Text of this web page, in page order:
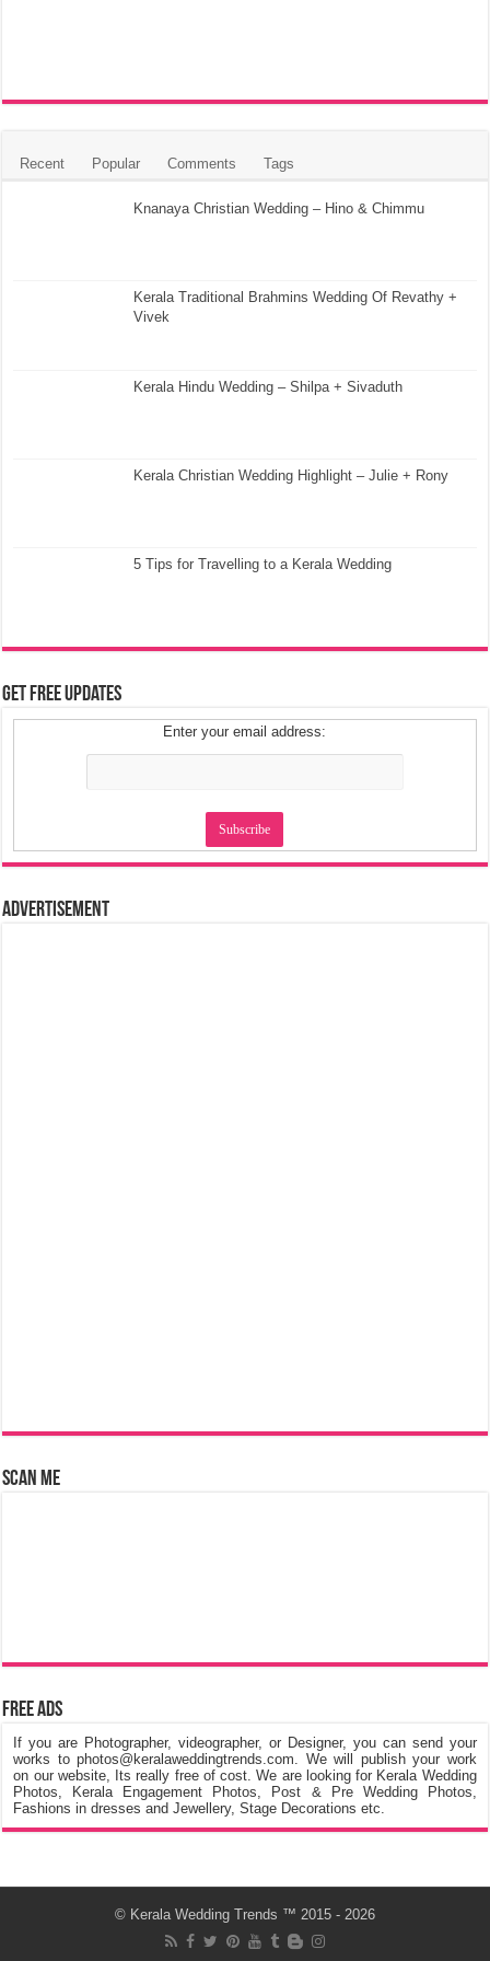
Recent Popular Comments Tags
Knanaya Christian Wedding – Hino & Chimmu
Kerala Traditional Brahmins Wedding Of Revathy +
Vivek
Kerala Hindu Wedding – Shilpa + Sivaduth
Kerala Christian Wedding Highlight – Julie + Rony
5 Tips for Travelling to a Kerala Wedding
Get Free Updates
Enter your email address:
Advertisement
Scan Me
Free Ads
If you are Photographer, videographer, or Designer, you can send your
works to photos@keralaweddingtrends.com. We will publish your work
on our website, Its really free of cost. We are looking for Kerala Wedding
Photos, Kerala Engagement Photos, Post & Pre Wedding Photos,
Fashions in dresses and Jewellery, Stage Decorations etc.
© Kerala Wedding Trends ™ 2015 - 2026